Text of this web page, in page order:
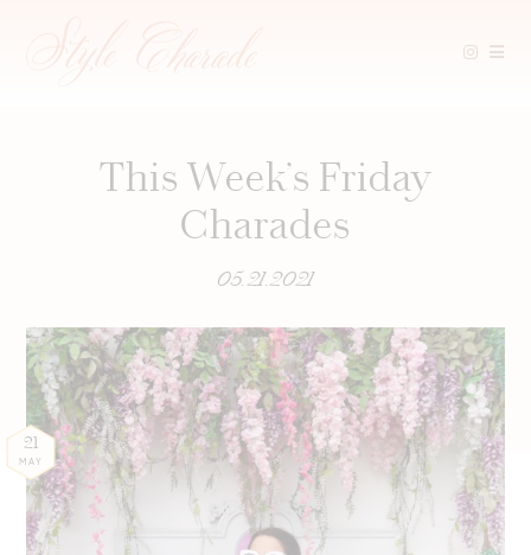
This Week’s Friday
Charades
05.21.2021
21
MAY